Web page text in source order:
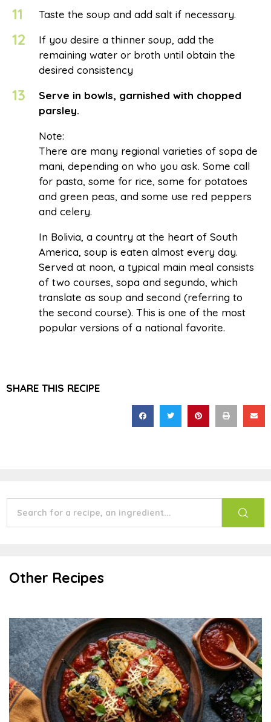
11 Taste the soup and add salt if necessary.
12
If you desire a thinner soup, add the
remaining water or broth until obtain the
desired consistency
13
Serve in bowls, garnished with chopped
parsley.
Note:
There are many regional varieties of sopa de
mani, depending on who you ask. Some call
for pasta, some for rice, some for potatoes
and green peas, and some use red peppers
and celery.
In Bolivia, a country at the heart of South
America, soup is eaten almost every day.
Served at noon, a typical main meal consists
of two courses, sopa and segundo, which
translate as soup and second (referring to
the second course). This is one of the most
popular versions of a national favorite.
SHARE THIS RECIPE
Other Recipes
Potato Stuffed Chile Rellenos